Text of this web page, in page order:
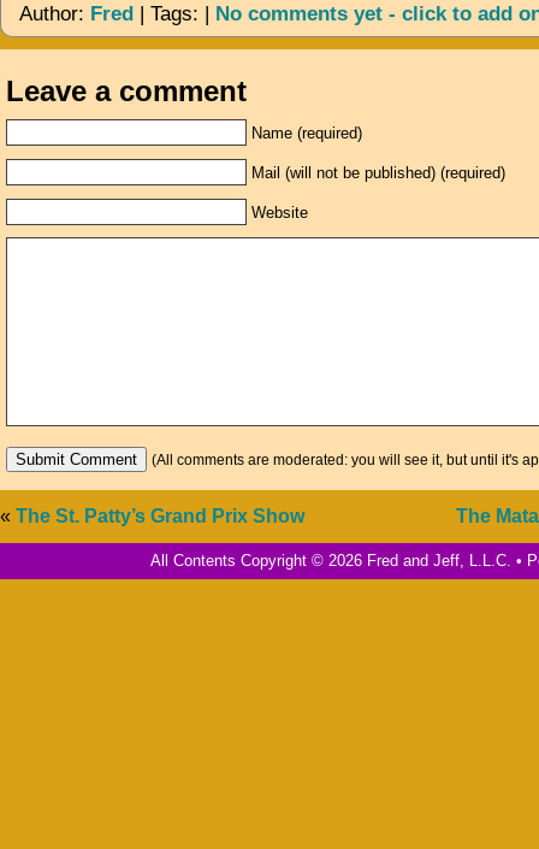
Author: Fred | Tags: | No comments yet - click to add
Leave a comment
Name (required)
Mail (will not be published) (required)
Website
(All comments are moderated: you will see it, but until it's
The
« The St. Patty’s Grand Prix Show
All Contents Copyright © 2026 Fred and Jeff, L.L.C. •